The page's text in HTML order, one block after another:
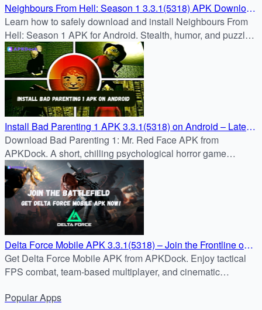
Neighbours From Hell: Season 1 3.3.1(5318) APK Download
– Android Guide
Learn how to safely download and install Neighbours From
Hell: Season 1 APK for Android. Stealth, humor, and puzzle
challenges await in this classic prank adventure.
Install Bad Parenting 1 APK 3.3.1(5318) on Android – Latest
Version at APKDock
Download Bad Parenting 1: Mr. Red Face APK from
APKDock. A short, chilling psychological horror game
blending childhood trauma and survival horror. Install and
play now.
Delta Force Mobile APK 3.3.1(5318) – Join the Frontline on
Android
Get Delta Force Mobile APK from APKDock. Enjoy tactical
FPS combat, team-based multiplayer, and cinematic
PopularApps